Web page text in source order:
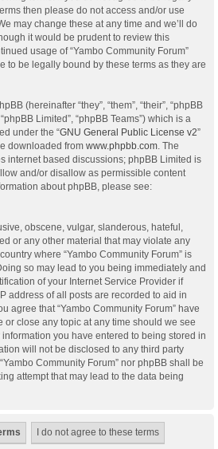
then please do not access and/or use
may change these at any time and we’ll do
it would be prudent to review this
usage of “Yambo Community Forum”
to be legally bound by these terms as they are
(hereinafter “they”, “them”, “their”, “phpBB
Limited”, “phpBB Teams”) which is a
under the “GNU General Public License v2”
downloaded from www.phpbb.com . The
internet based discussions; phpBB Limited is
and/or disallow as permissible content
about phpBB, please see:
obscene, vulgar, slanderous, hateful,
or any other material that may violate any
where “Yambo Community Forum” is
so may lead to you being immediately and
of your Internet Service Provider if
address of all posts are recorded to aid in
agree that “Yambo Community Forum” have
or close any topic at any time should we see
you have entered to being stored in
will not be disclosed to any third party
Community Forum” nor phpBB shall be
attempt that may lead to the data being